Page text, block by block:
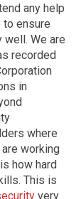
any help
to ensure
We are
recorded
in
where
working
how hard
This is
very